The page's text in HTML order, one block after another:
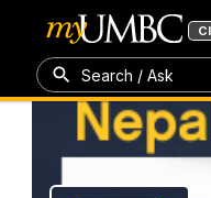
Search / Ask